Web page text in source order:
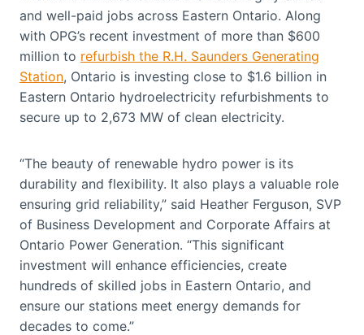
and well-paid jobs across Eastern Ontario. Along
with OPG’s recent investment of more than $600
million to refurbish the R.H. Saunders Generating
Station, Ontario is investing close to $1.6 billion in
Eastern Ontario hydroelectricity refurbishments to
secure up to 2,673 MW of clean electricity.
“The beauty of renewable hydro power is its
durability and flexibility. It also plays a valuable role
ensuring grid reliability,” said Heather Ferguson, SVP
of Business Development and Corporate Affairs at
Ontario Power Generation. “This significant
investment will enhance efficiencies, create
hundreds of skilled jobs in Eastern Ontario, and
ensure our stations meet energy demands for
decades to come.”